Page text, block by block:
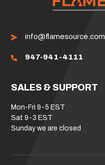
info@flamesource.com
947-941-4111
SALES & SUPPORT
Mon-Fri 9-5 EST
Sat 9-3 EST
Sunday we are closed